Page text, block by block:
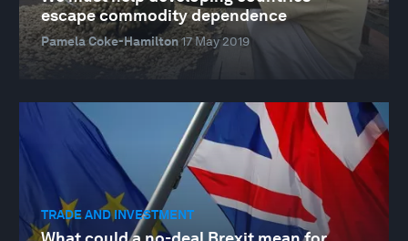
escape commodity dependence
Pamela Coke-Hamilton17 May 2019
TRADE AND INVESTMENT